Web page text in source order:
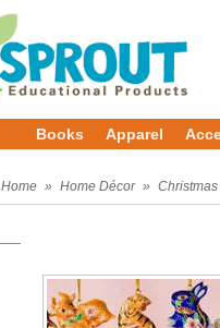
Books Apparel
Home » Home Décor » Christmas